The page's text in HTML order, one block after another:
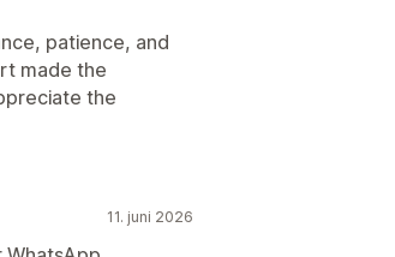
patience, and
made the
the
11. juni 2026